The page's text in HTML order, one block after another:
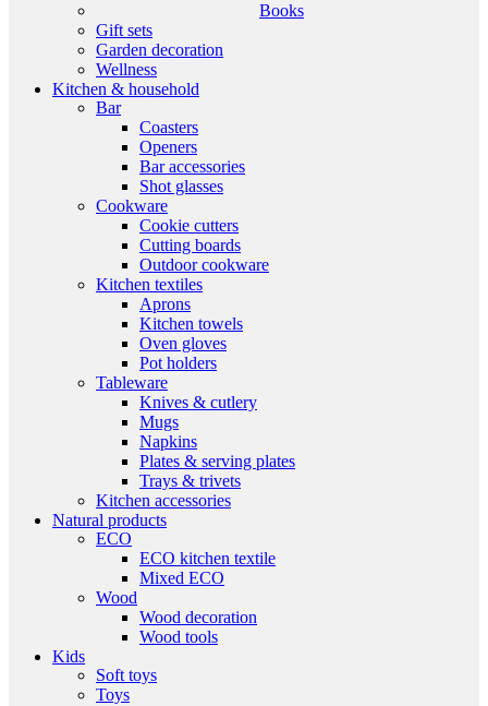
Books
Gift sets
Garden decoration
Wellness
Kitchen & household
Bar
Coasters
Openers
Bar accessories
Shot glasses
Cookware
Cookie cutters
Cutting boards
Outdoor cookware
Kitchen textiles
Aprons
Kitchen towels
Oven gloves
Pot holders
Tableware
Knives & cutlery
Mugs
Napkins
Plates & serving plates
Trays & trivets
Kitchen accessories
Natural products
ECO
ECO kitchen textile
Mixed ECO
Wood
Wood decoration
Wood tools
Kids
Soft toys
Toys